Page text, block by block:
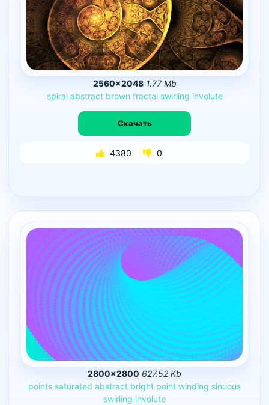
2560×2048 1.77 Mb
spiral abstract brown fractal swirling involute
Скачать
4380 0
2800×2800 627.52 Kb
points saturated abstract bright point winding sinuous
swirling involute